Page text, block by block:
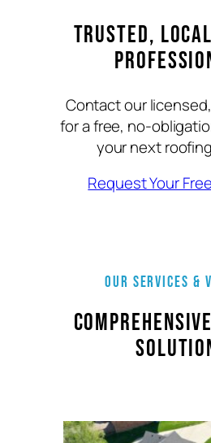
Trusted,
Contact our
for a free, no-
your next
Request Your
Our Services &